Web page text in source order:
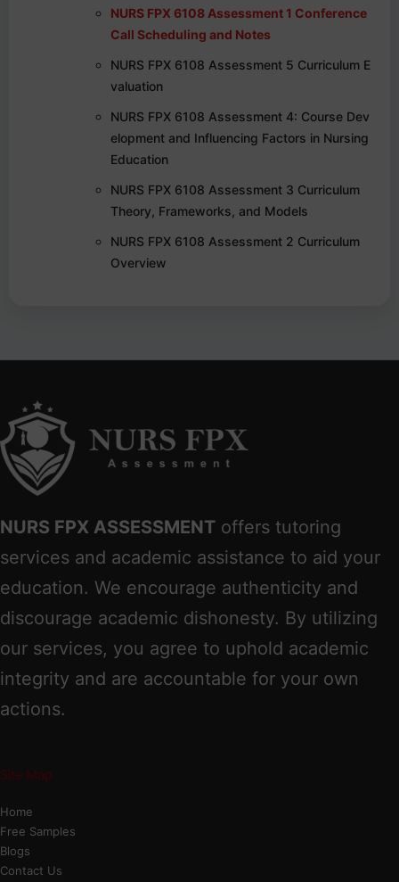
NURS FPX 6108 Assessment 1 Conference
Call Scheduling and Notes
NURS FPX 6108 Assessment 5 Curriculum E
valuation
NURS FPX 6108 Assessment 4: Course Dev
elopment and Influencing Factors in Nursing
Education
NURS FPX 6108 Assessment 3 Curriculum
Theory, Frameworks, and Models
NURS FPX 6108 Assessment 2 Curriculum
Overview
NURS FPX ASSESSMENT offers tutoring
services and academic assistance to aid your
education. We encourage authenticity and
discourage academic dishonesty. By utilizing
our services, you agree to uphold academic
integrity and are accountable for your own
actions.
Site Map
Home
Free Samples
Blogs
Contact Us